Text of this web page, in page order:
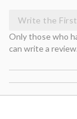
Write the
Only those who
can write a review.